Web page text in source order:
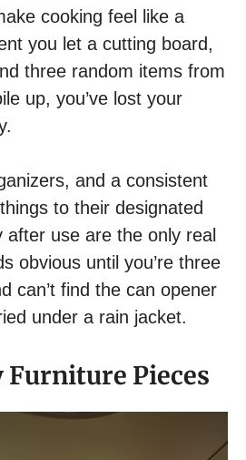
cooking feel like a
you let a cutting board,
three random items from
up, you’ve lost your
and a consistent
to their designated
after use are the only real
obvious until you’re three
can’t find the can opener
under a rain jacket.
Furniture Pieces